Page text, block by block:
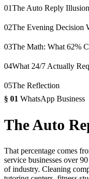
01The Auto Reply Illusion
02The Evening Decision
03The Math: What 62%
04What 24/7 Actually
05The Reflection
§ 01 WhatsApp Business
The Auto
That percentage comes
service businesses over
of industry. Cleaning